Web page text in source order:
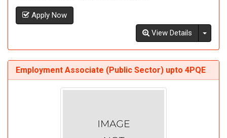
Apply Now
View Details
Employment Associate (Public Sector) upto 4PQE